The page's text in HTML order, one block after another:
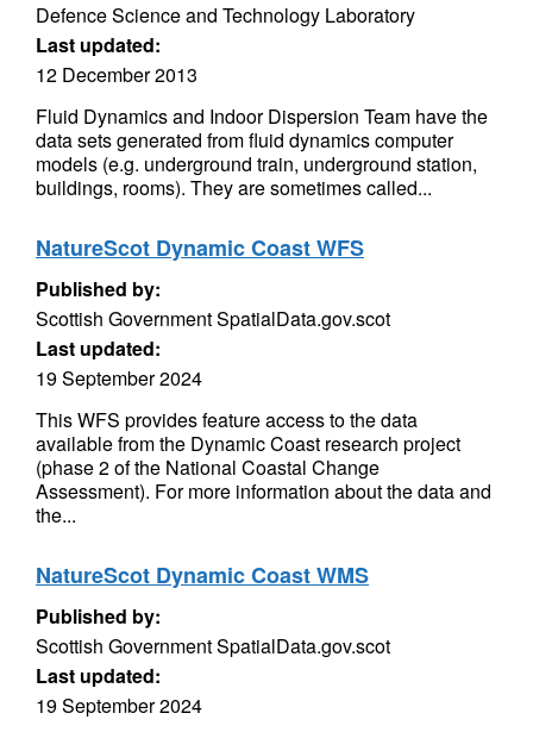
Defence Science and Technology Laboratory
Last updated:
12 December 2013
Fluid Dynamics and Indoor Dispersion Team have the
data sets generated from fluid dynamics computer
models (e.g. underground train, underground station,
buildings, rooms). They are sometimes called...
NatureScot Dynamic Coast WFS
Published by:
Scottish Government SpatialData.gov.scot
Last updated:
19 September 2024
This WFS provides feature access to the data
available from the Dynamic Coast research project
(phase 2 of the National Coastal Change
Assessment). For more information about the data and
the...
NatureScot Dynamic Coast WMS
Published by:
Scottish Government SpatialData.gov.scot
Last updated:
19 September 2024